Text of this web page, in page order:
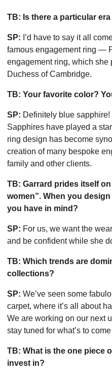
TB: Is there a particular
SP: I’d have to say it all
famous engagement ring —
engagement ring, which she
Duchess of Cambridge.
TB: Your favorite color?
SP: Definitely blue
Sapphires have played a
ring design has become
creation of many bespoke
family and other clients.
TB: Garrard prides itself
women”. When you
you have in mind?
SP: For us, we want the
and be confident while she
TB: Which trends are
collections?
SP: We’ve seen some
carpet, where it’s all about
We are working on our next
stay tuned for what’s to
TB: What is the one piece
invest in?